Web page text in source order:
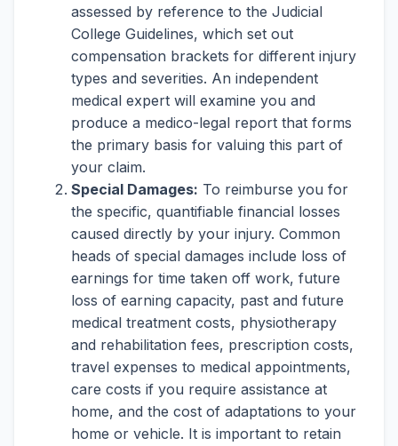
assessed by reference to the Judicial
College Guidelines, which set out
compensation brackets for different injury
types and severities. An independent
medical expert will examine you and
produce a medico-legal report that forms
the primary basis for valuing this part of
your claim.
Special Damages: To reimburse you for
the specific, quantifiable financial losses
caused directly by your injury. Common
heads of special damages include loss of
earnings for time taken off work, future
loss of earning capacity, past and future
medical treatment costs, physiotherapy
and rehabilitation fees, prescription costs,
travel expenses to medical appointments,
care costs if you require assistance at
home, and the cost of adaptations to your
home or vehicle. It is important to retain